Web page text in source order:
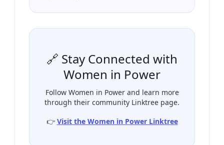
🔗 Stay Connected with
Women in Power
Follow Women in Power and learn more
through their community Linktree page.
👉 Visit the Women in Power Linktree